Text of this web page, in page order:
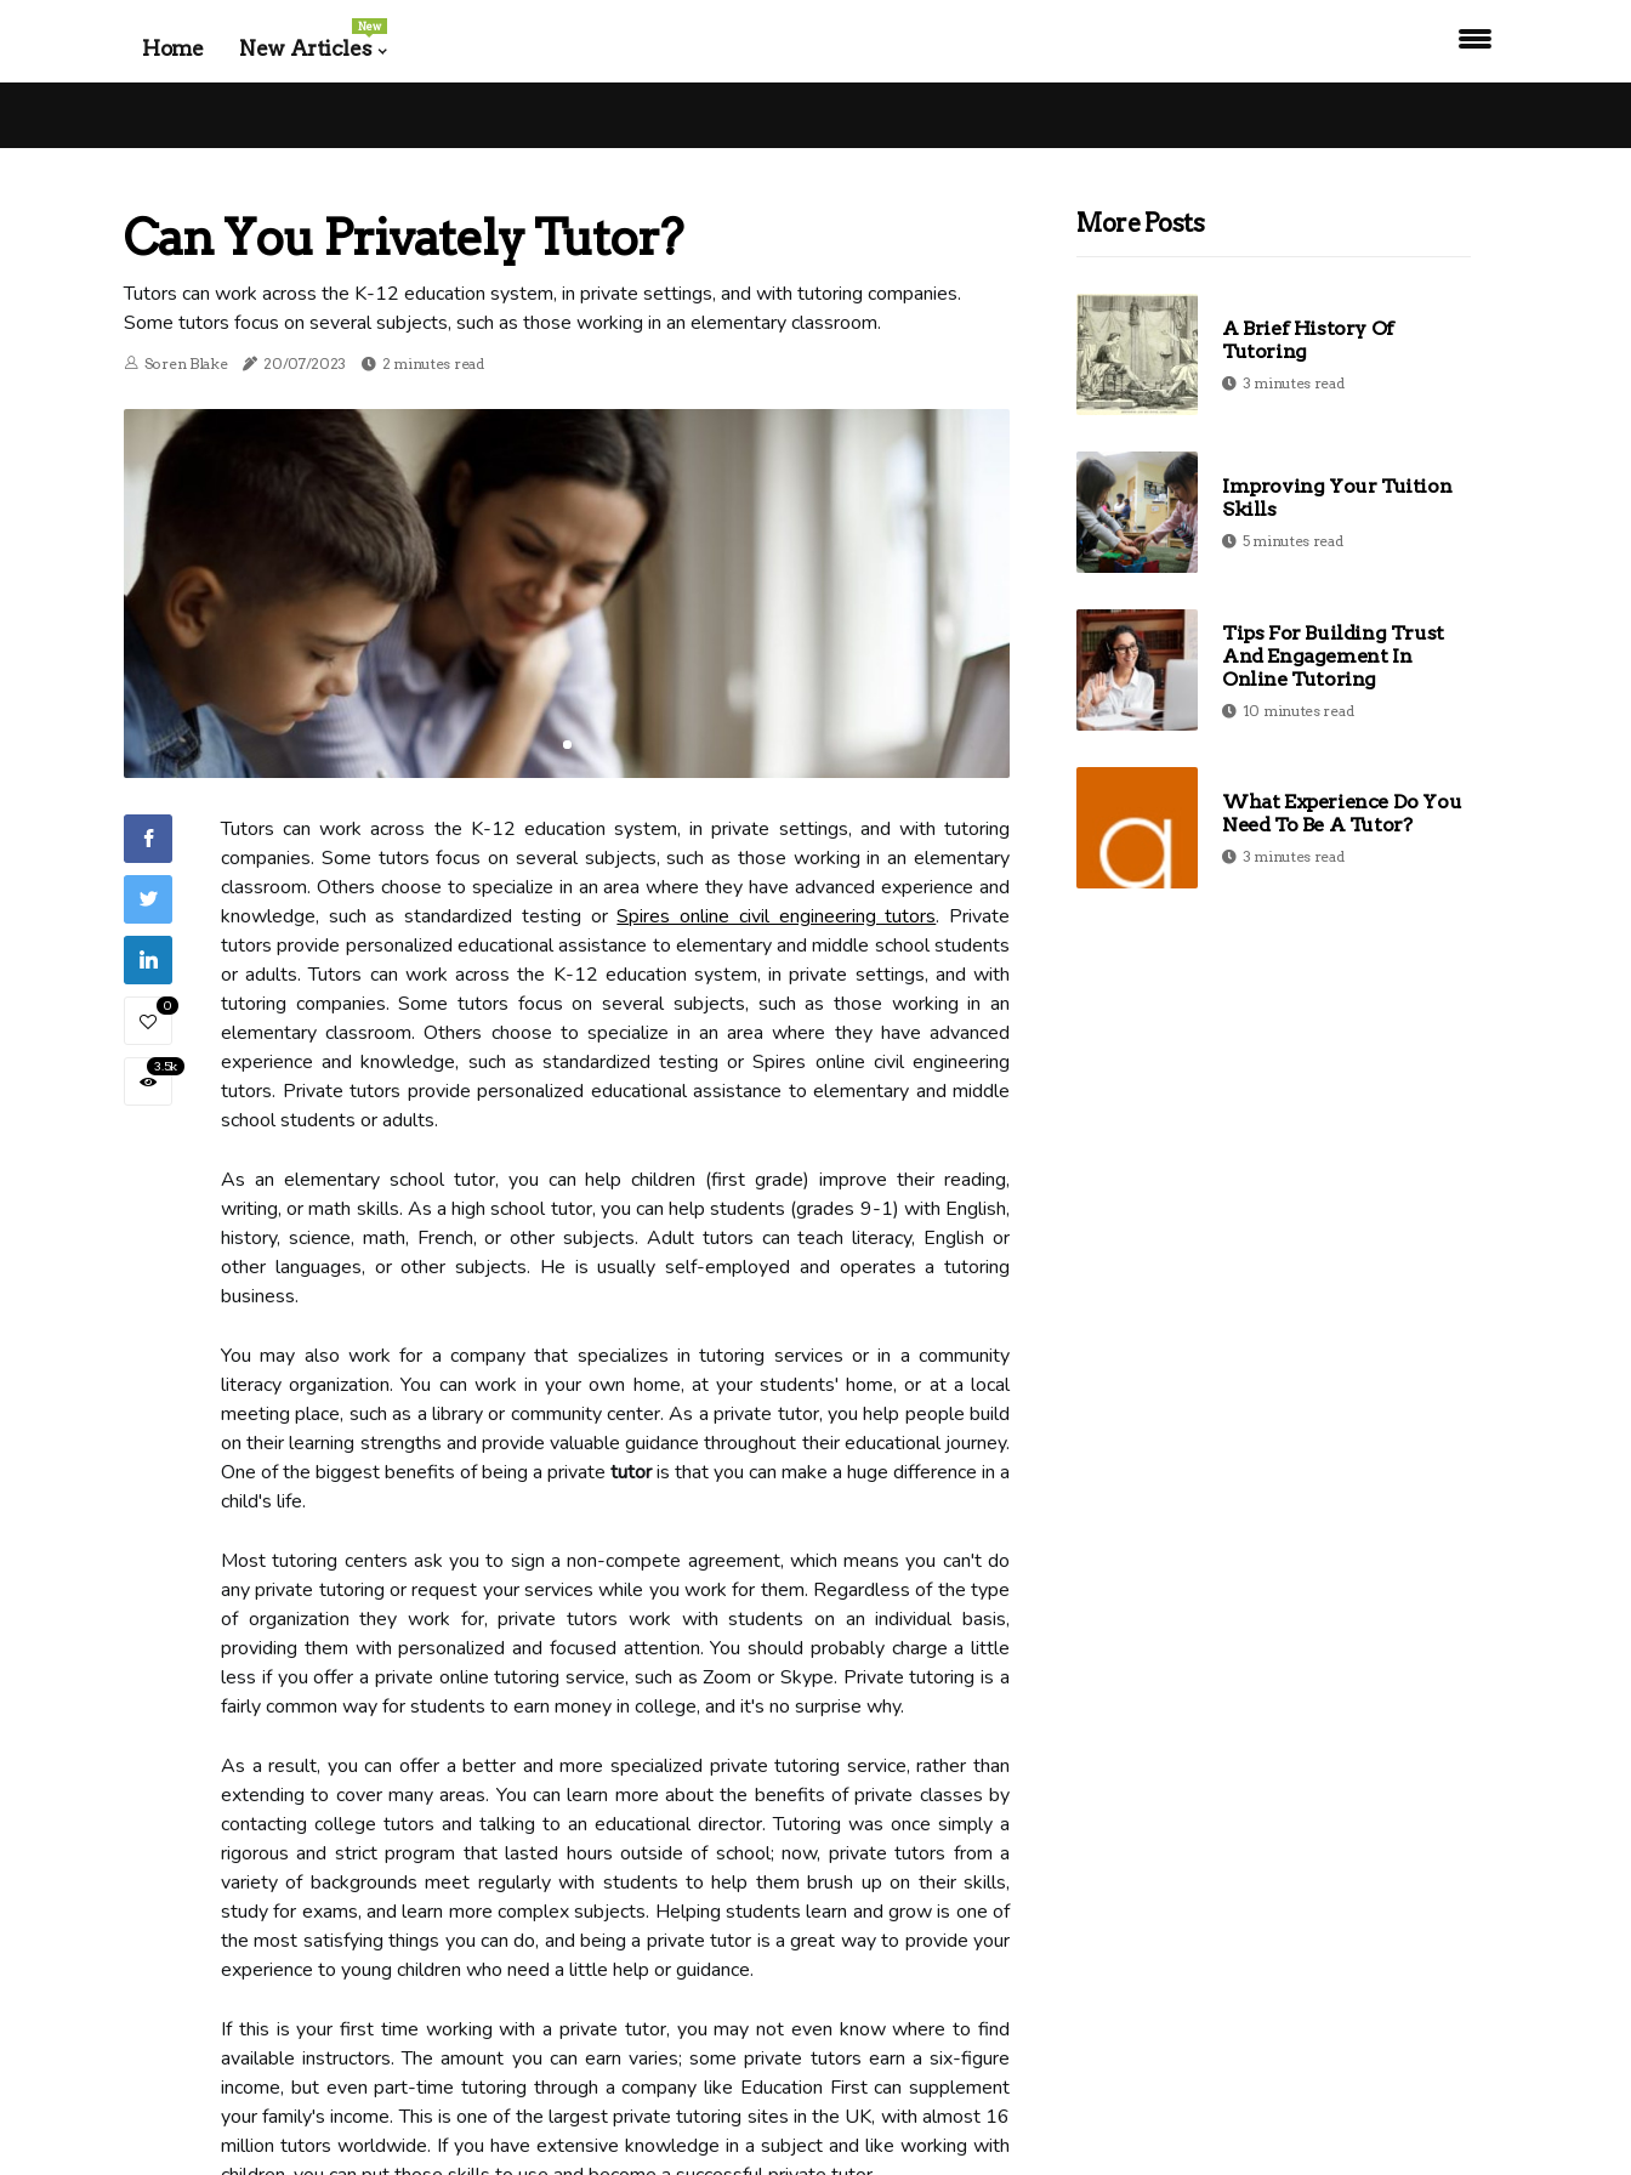
Home New Articles
New
Can You Privately Tutor?
Tutors can work across the K-12 education system, in private settings, and with tutoring companies.
Some tutors focus on several subjects, such as those working in an elementary classroom.
Soren Blake 20/07/2023 2 minutes read
0
3.5k
Tutors can work across the K-12 education system, in private settings, and with tutoring
companies. Some tutors focus on several subjects, such as those working in an elementary
classroom. Others choose to specialize in an area where they have advanced experience and
knowledge, such as standardized testing orSpires online civil engineering tutors. Private
tutors provide personalized educational assistance to elementary and middle school students
or adults. Tutors can work across the K-12 education system, in private settings, and with
tutoring companies. Some tutors focus on several subjects, such as those working in an
elementary classroom. Others choose to specialize in an area where they have advanced
experience and knowledge, such as standardized testing or Spires online civil engineering
tutors. Private tutors provide personalized educational assistance to elementary and middle
school students or adults.
As an elementary school tutor, you can help children (first grade) improve their reading,
writing, or math skills. As a high school tutor, you can help students (grades 9-1) with English,
history, science, math, French, or other subjects. Adult tutors can teach literacy, English or
other languages, or other subjects. He is usually self-employed and operates a tutoring
business.
You may also work for a company that specializes in tutoring services or in a community
literacy organization. You can work in your own home, at your students' home, or at a local
meeting place, such as a library or community center. As a private tutor, you help people build
on their learning strengths and provide valuable guidance throughout their educational journey.
One of the biggest benefits of being a private tutoris that you can make a huge difference in a
child's life.
Most tutoring centers ask you to sign a non-compete agreement, which means you can't do
any private tutoring or request your services while you work for them. Regardless of the type
of organization they work for, private tutors work with students on an individual basis,
providing them with personalized and focused attention. You should probably charge a little
less if you offer a private online tutoring service, such as Zoom or Skype. Private tutoring is a
fairly common way for students to earn money in college, and it's no surprise why.
As a result, you can offer a better and more specialized private tutoring service, rather than
extending to cover many areas. You can learn more about the benefits of private classes by
contacting college tutors and talking to an educational director. Tutoring was once simply a
rigorous and strict program that lasted hours outside of school; now, private tutors from a
variety of backgrounds meet regularly with students to help them brush up on their skills,
study for exams, and learn more complex subjects. Helping students learn and grow is one of
the most satisfying things you can do, and being a private tutor is a great way to provide your
experience to young children who need a little help or guidance.
If this is your first time working with a private tutor, you may not even know where to find
available instructors. The amount you can earn varies; some private tutors earn a six-figure
income, but even part-time tutoring through a company like Education First can supplement
your family's income. This is one of the largest private tutoring sites in the UK, with almost 16
million tutors worldwide. If you have extensive knowledge in a subject and like working with
More Posts
A Brief History Of
Tutoring
3 minutes read
Improving Your Tuition
Skills
5 minutes read
Tips For Building Trust
And Engagement In
Online Tutoring
10 minutes read
What Experience Do You
Need To Be A Tutor?
3 minutes read